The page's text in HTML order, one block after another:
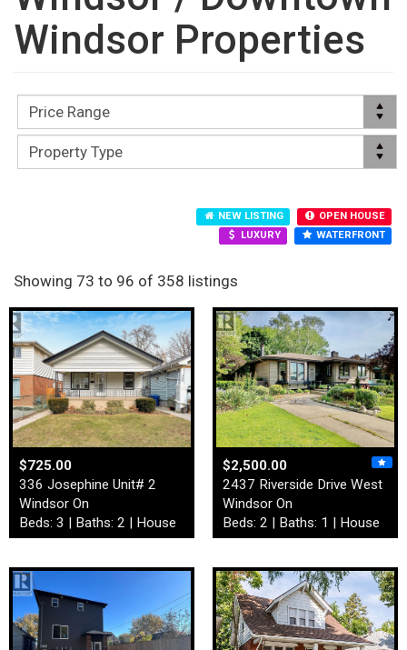
Windsor Properties
NEW LISTING
OPEN HOUSE
LUXURY
WATERFRONT
Showing 73 to 96 of 358 listings
$725.00
336 Josephine Unit# 2
Windsor On
Beds: 3 | Baths: 2 | House
$2,500.00
2437 Riverside Drive West
Windsor On
Beds: 2 | Baths: 1 | House